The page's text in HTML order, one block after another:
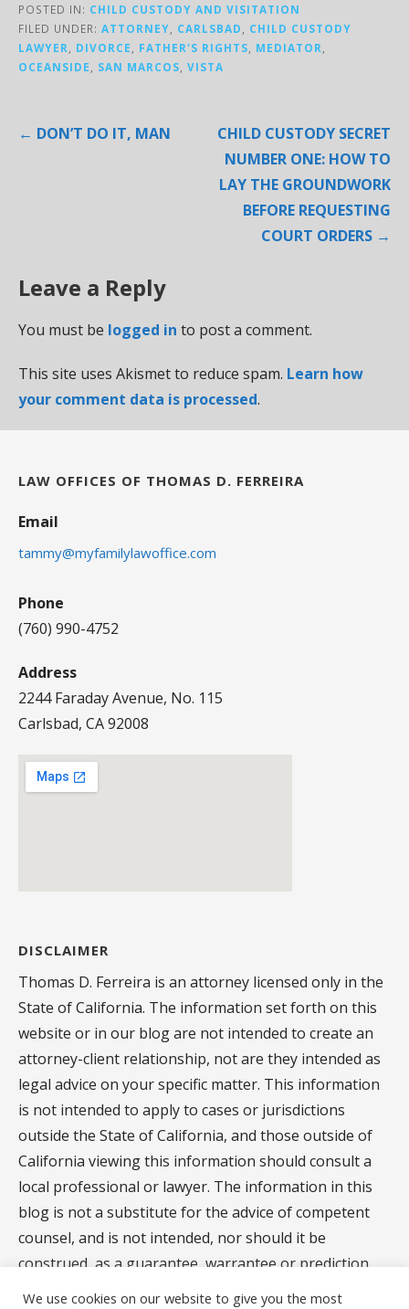
POSTED IN: CHILD CUSTODY AND VISITATION
FILED UNDER: ATTORNEY CARLSBAD
CHILD CUSTODY
LAWYER
DIVORCE FATHER'S RIGHTS MEDIATOR
OCEANSIDE
SAN MARCOS VISTA
Post← DON’T DO IT, MAN
CHILD CUSTODY SECRET
NUMBER ONE: HOW TO
LAY THE GROUNDWORK
BEFORE REQUESTING
COURT ORDERS →
Leave a Reply
You must be logged in to post a comment.
This site uses Akismet to reduce spam. Learn how
your comment data is processed.
LAW OFFICES OF THOMAS D. FERREIRA
Email
tammy@myfamilylawoffice.com
Phone
(760) 990-4752
Address
2244 Faraday Avenue, No. 115
Carlsbad, CA 92008
DISCLAIMER
Thomas D. Ferreira is an attorney licensed only in the
State of California. The information set forth on this
website or in our blog are not intended to create an
attorney-client relationship, not are they intended as
legal advice on your specific matter. This information
is not intended to apply to cases or jurisdictions
outside the State of California, and those outside of
California viewing this information should consult a
local professional or lawyer. The information in this
blog is not a substitute for the advice of competent
counsel, and is not intended, nor should it be
construed, as a guarantee, warrantee or prediction
regarding the results of your legal matter.
We use cookies on our website to give you the most